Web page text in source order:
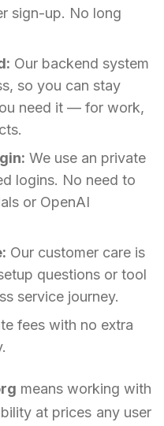
sign-up. No long
Our backend system
so you can stay
need it — for work,
We use an private
logins. No need to
or OpenAI
Our customer care is
questions or tool
service journey.
fees with no extra
means working with
at prices any user